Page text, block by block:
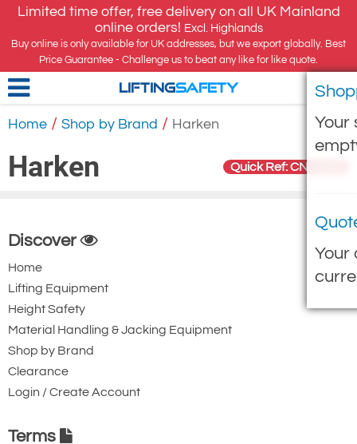
Limited time offer, free delivery on all UK Mainland
online orders! Excl. Highlands
Buy online is only available for UK addresses, but we export globally. Best
Price Guarantee - Challenge us to beat any like for like quote.
Your
Your
LIFTINGSAFETY
Home / Shop by Brand / Harken
Harken Quick Ref: CN-2300
Discover
Home
Lifting Equipment
Height Safety
Material Handling & Jacking Equipment
Shop by Brand
Clearance
Login / Create Account
Terms